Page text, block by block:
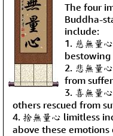
The four
Buddha-
include:
1. 慈無量
bestowing
2. 悲無量
from
3. 喜無量
others rescued from
4. 捨無量心 limitless
above these